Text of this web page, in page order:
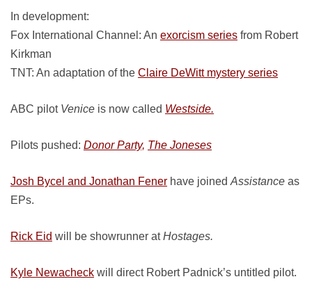
In development:
Fox International Channel: An exorcism series from Robert
Kirkman
TNT: An adaptation of the Claire DeWitt mystery series
ABC pilot Venice is now called Westside.
Pilots pushed: Donor Party, The Joneses
Josh Bycel and Jonathan Fener have joined Assistance as
EPs.
Rick Eid will be showrunner atHostages.
Kyle Newacheck will direct Robert Padnick’s untitled pilot.